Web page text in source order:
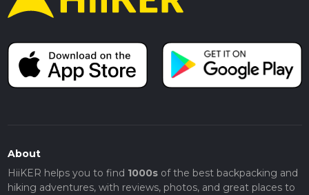
About
HiiKER helps you to find 1000sof the best backpacking and
hiking adventures, with reviews, photos, and great places to